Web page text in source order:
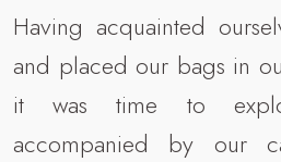
Having acquainted
and placed our bags in
it was time to
accompanied by our